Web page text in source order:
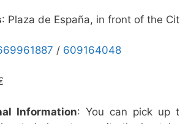
: Plaza de España, in front of the
/ 609164048
Information: You can pick up